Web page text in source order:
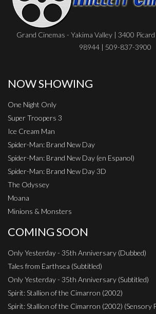
Grand Cinemas - Yakima Valley | 3400
98944 | 509-837-3900
NOW SHOWING
One Night Only
Super Troopers 3
Ice Cream Man
Spider-Man: Brand New Day
Spider-Man: Brand New Day (en Espanol)
Spider-Man: Brand New Day 3D
The Odyssey
Moana
Minions & Monsters
COMING SOON
Only Yesterday - 35th Anniversary (Dubbed)
Tales from Earthsea (Subtitled)
Only Yesterday - 35th Anniversary (Subtitled)
Spirit: Stallion of the Cimarron (2002)
Spirit: Stallion of the Cimarron (2002) (Sensory